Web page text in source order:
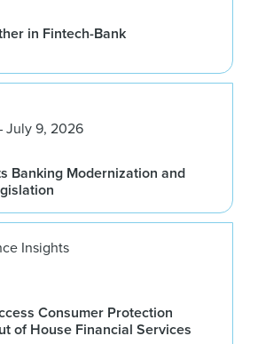
in Fintech-Bank
July 9, 2026
Banking Modernization and
Insights
Consumer Protection
of House Financial Services